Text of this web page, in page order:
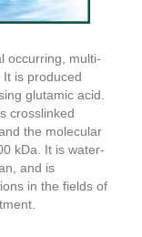
occurring, multi-
is produced
glutamic acid.
crosslinked
the molecular
kDa. It is water-
and is
in the fields of